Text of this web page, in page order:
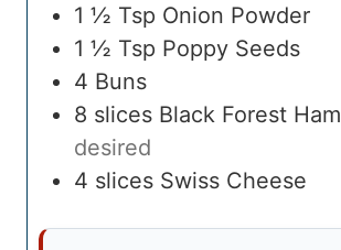
1 ½ Tsp Onion Powder
1 ½ Tsp Poppy Seeds
4 Buns
8 slices Black Forest Ham
desired
4 slices Swiss Cheese